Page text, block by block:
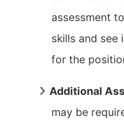
assessment
skills and see
for the
Additional
may be